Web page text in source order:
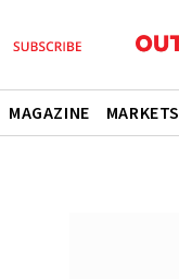
MAGAZINE MARKETS